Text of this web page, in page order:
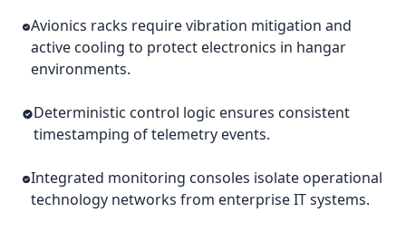
Avionics racks require vibration mitigation and
active cooling to protect electronics in hangar
environments.
Deterministic control logic ensures consistent
timestamping of telemetry events.
Integrated monitoring consoles isolate operational
technology networks from enterprise IT systems.